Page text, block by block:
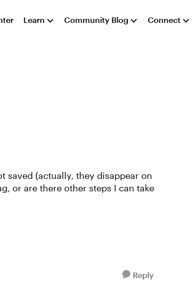
Learn Community Blog Connect
saved (actually, they disappear on
or are there other steps I can take
Reply